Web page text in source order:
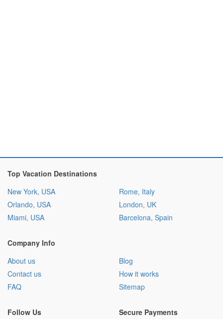
Top Vacation Destinations
New York, USA
Orlando, USA
Miami, USA
Rome, Italy
London, UK
Barcelona, Spain
Company Info
About us
Contact us
FAQ
Blog
How it works
Sitemap
Follow Us Secure Payments